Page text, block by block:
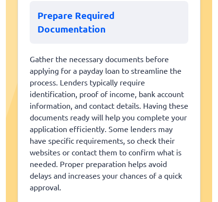
Prepare Required
Documentation
Gather the necessary documents before
applying for a payday loan to streamline the
process. Lenders typically require
identification, proof of income, bank account
information, and contact details. Having these
documents ready will help you complete your
application efficiently. Some lenders may
have specific requirements, so check their
websites or contact them to confirm what is
needed. Proper preparation helps avoid
delays and increases your chances of a quick
approval.